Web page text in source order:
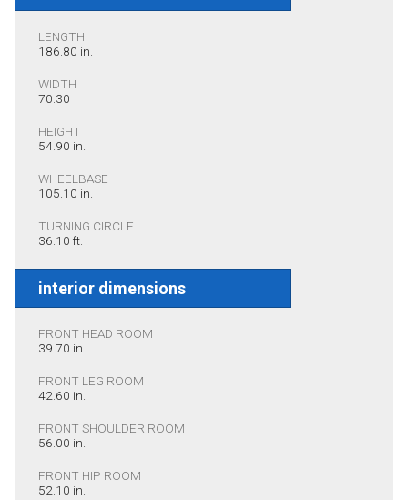
LENGTH
186.80 in.
WIDTH
70.30
HEIGHT
54.90 in.
WHEELBASE
105.10 in.
TURNING CIRCLE
36.10 ft.
interior dimensions
FRONT HEAD ROOM
39.70 in.
FRONT LEG ROOM
42.60 in.
FRONT SHOULDER ROOM
56.00 in.
FRONT HIP ROOM
52.10 in.